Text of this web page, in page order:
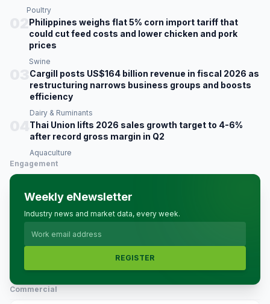
Poultry
Philippines weighs flat 5% corn import tariff that
could cut feed costs and lower chicken and pork
prices
Swine
Cargill posts US$164 billion revenue in fiscal 2026 as
restructuring narrows business groups and boosts
efficiency
Dairy & Ruminants
Thai Union lifts 2026 sales growth target to 4-6%
after record gross margin in Q2
Aquaculture
Engagement
Weekly eNewsletter
Industry news and market data, every week.
REGISTER
Commercial